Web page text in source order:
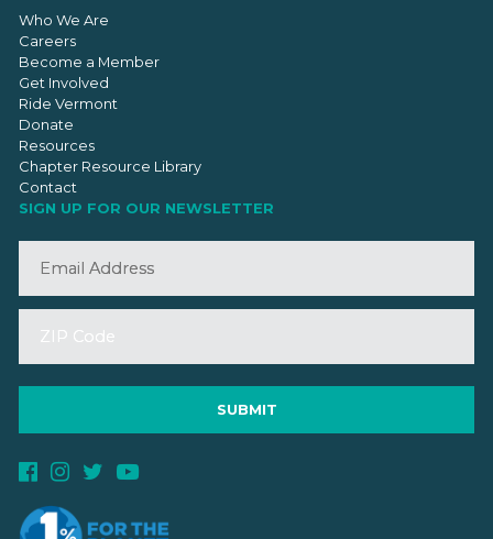
Who We Are
Careers
Become a Member
Get Involved
Ride Vermont
Donate
Resources
Chapter Resource Library
Contact
SIGN UP FOR OUR NEWSLETTER